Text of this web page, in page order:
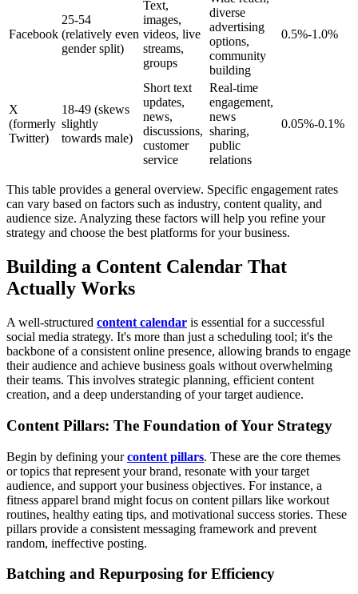
Facebook
25-54
(relatively even
gender split)
Text,
images,
videos, live
streams,
groups
diverse
advertising
options,
community
building
0.5%-1.0%
X
(formerly
Twitter)
18-49 (skews
slightly
towards male)
Short text
updates,
news,
discussions,
customer
service
Real-time
engagement,
news
sharing,
public
relations
0.05%-0.1%
This table provides a general overview. Specific engagement rates
can vary based on factors such as industry, content quality, and
audience size. Analyzing these factors will help you refine your
strategy and choose the best platforms for your business.
Building a Content Calendar That
Actually Works
A well-structured content calendar is essential for a successful
social media strategy. It's more than just a scheduling tool; it's the
backbone of a consistent online presence, allowing brands to engage
their audience and achieve business goals without overwhelming
their teams. This involves strategic planning, efficient content
creation, and a deep understanding of your target audience.
Content Pillars: The Foundation of Your Strategy
Begin by defining yourcontent pillars. These are the core themes
or topics that represent your brand, resonate with your target
audience, and support your business objectives. For instance, a
fitness apparel brand might focus on content pillars like workout
routines, healthy eating tips, and motivational success stories. These
pillars provide a consistent messaging framework and prevent
random, ineffective posting.
Batching and Repurposing for Efficiency